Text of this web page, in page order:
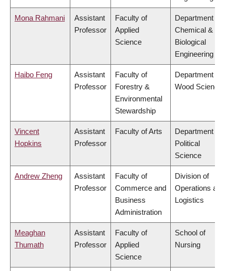
Mona Rahmani
Assistant
Professor
Faculty of
Applied
Science
Department of
Chemical &
Biological
Engineering
Haibo Feng
Assistant
Professor
Faculty of
Forestry &
Environmental
Stewardship
Department of
Wood Science
Vincent
Hopkins
Assistant
Professor
Faculty of Arts
Department of
Political
Science
Andrew Zheng
Assistant
Professor
Faculty of
Commerce and
Business
Administration
Division of
Operations and
Logistics
Meaghan
Thumath
Assistant
Professor
Faculty of
Applied
Science
School of
Nursing